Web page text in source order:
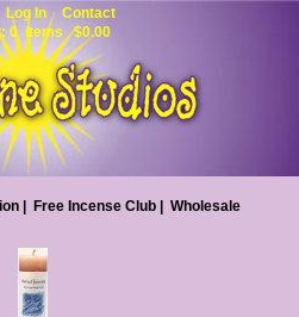
Log In
Contact
0 items $0.00
Free Incense Club Wholesale